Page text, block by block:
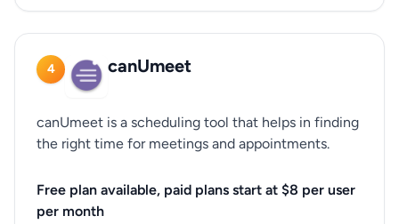
4 canUmeet
canUmeet is a scheduling tool that helps in finding
the right time for meetings and appointments.
Free plan available, paid plans start at $8 per user
per month